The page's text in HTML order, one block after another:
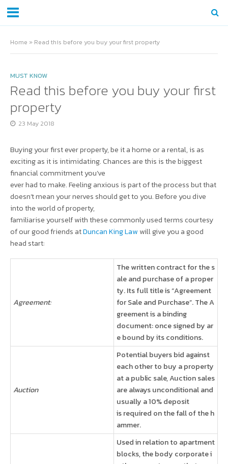
Home » Read this before you buy your first property
MUST KNOW
Read this before you buy your first
property
23 May 2018
Buying your first ever property, be it a home or a rental, is as
exciting as it is intimidating. Chances are this is the biggest
financial commitment you’ve
ever had to make. Feeling anxious is part of the process but that
doesn’t mean your nerves should get to you. Before you dive
into the world of property,
familiarise yourself with these commonly used terms courtesy
of our good friends atDuncan King Law will give you a good
head start:
Agreement:
The written contract for the s
ale and purchase of a proper
ty. Its full title is “Agreement
for Sale and Purchase”. The A
greement is a binding
document: once signed by ar
e bound by its conditions.
Auction
Potential buyers bid against
each other to buy a property
at a public sale, Auction sales
are always unconditional and
usually a 10% deposit
is required on the fall of the h
ammer.
Used in relation to apartment
blocks, the body corporate i